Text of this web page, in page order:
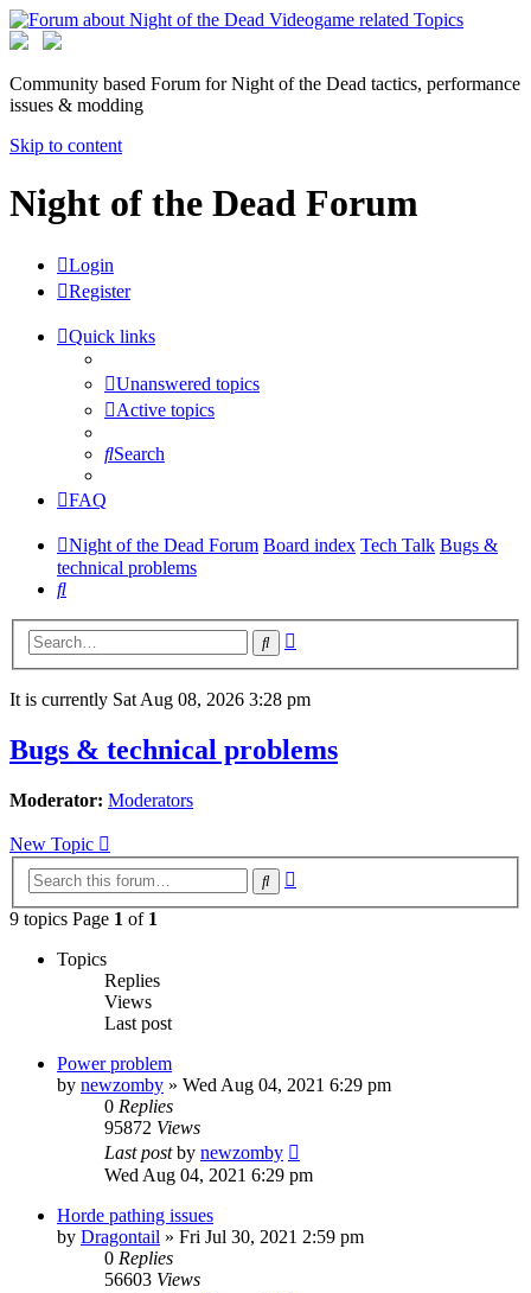
Community based Forum for Night of the Dead tactics, performance
issues & modding
Skip to content
Night of the Dead Forum
Login
Register
Quick links
Unanswered topics
Active topics
Search
FAQ
Night of the Dead Forum Board index Tech Talk Bugs &
technical problems
Search
Search
It is currently Sat Aug 08, 2026 3:28 pm
Bugs & technical problems
Moderator: Moderators
New Topic
Search
9 topics Page 1 of 1
Topics
Replies
Views
Last post
Power problem
by newzomby » Wed Aug 04, 2021 6:29 pm
0 Replies
95872 Views
Last postby newzomby
Wed Aug 04, 2021 6:29 pm
Horde pathing issues
by Dragontail » Fri Jul 30, 2021 2:59 pm
0 Replies
56603 Views